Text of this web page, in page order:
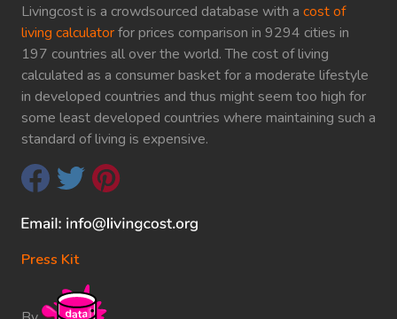
Livingcost is a crowdsourced database with a cost of
living calculatorfor prices comparison in 9294 cities in
197 countries all over the world. The cost of living
calculated as a consumer basket for a moderate lifestyle
in developed countries and thus might seem too high for
some least developed countries where maintaining such a
standard of living is expensive.
Press Kit